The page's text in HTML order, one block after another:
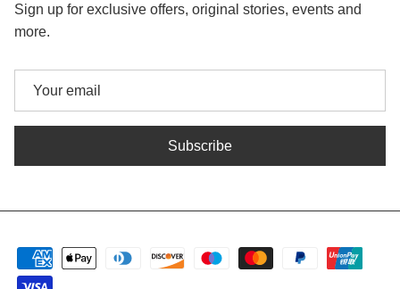
Sign up for exclusive offers, original stories, events and
more.
Subscribe